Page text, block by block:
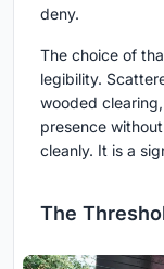
deny.
The choice of
legibility.
wooded
presence
cleanly. It is a
The